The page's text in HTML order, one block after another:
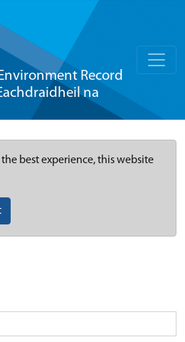
Record
na
best experience, this website